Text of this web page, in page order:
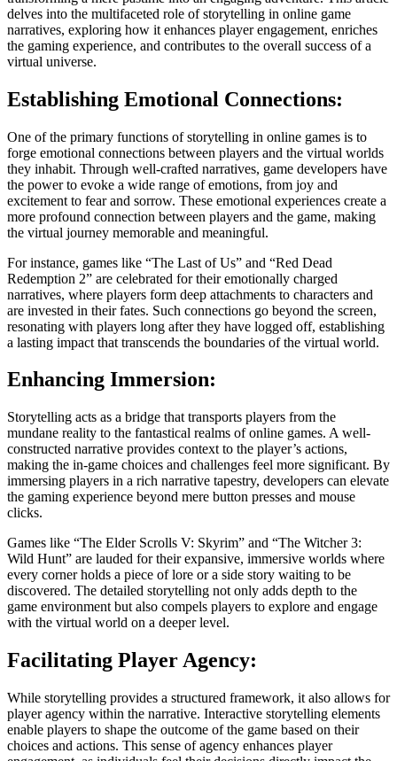
delves into the multifaceted role of storytelling in online game
narratives, exploring how it enhances player engagement, enriches
the gaming experience, and contributes to the overall success of a
virtual universe.
Establishing Emotional Connections:
One of the primary functions of storytelling in online games is to
forge emotional connections between players and the virtual worlds
they inhabit. Through well-crafted narratives, game developers have
the power to evoke a wide range of emotions, from joy and
excitement to fear and sorrow. These emotional experiences create a
more profound connection between players and the game, making
the virtual journey memorable and meaningful.
For instance, games like “The Last of Us” and “Red Dead
Redemption 2” are celebrated for their emotionally charged
narratives, where players form deep attachments to characters and
are invested in their fates. Such connections go beyond the screen,
resonating with players long after they have logged off, establishing
a lasting impact that transcends the boundaries of the virtual world.
Enhancing Immersion:
Storytelling acts as a bridge that transports players from the
mundane reality to the fantastical realms of online games. A well-
constructed narrative provides context to the player’s actions,
making the in-game choices and challenges feel more significant. By
immersing players in a rich narrative tapestry, developers can elevate
the gaming experience beyond mere button presses and mouse
clicks.
Games like “The Elder Scrolls V: Skyrim” and “The Witcher 3:
Wild Hunt” are lauded for their expansive, immersive worlds where
every corner holds a piece of lore or a side story waiting to be
discovered. The detailed storytelling not only adds depth to the
game environment but also compels players to explore and engage
with the virtual world on a deeper level.
Facilitating Player Agency:
While storytelling provides a structured framework, it also allows for
player agency within the narrative. Interactive storytelling elements
enable players to shape the outcome of the game based on their
choices and actions. This sense of agency enhances player